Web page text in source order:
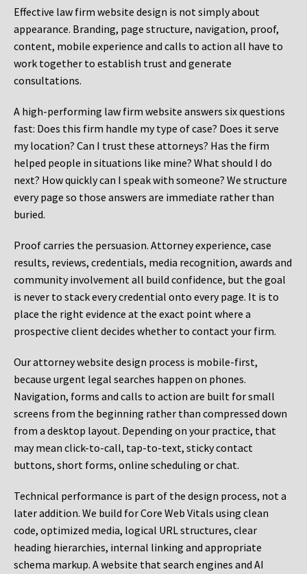
Effective law firm website design is not simply about
appearance. Branding, page structure, navigation, proof,
content, mobile experience and calls to action all have to
work together to establish trust and generate
consultations.
A high-performing law firm website answers six questions
fast: Does this firm handle my type of case? Does it serve
my location? Can I trust these attorneys? Has the firm
helped people in situations like mine? What should I do
next? How quickly can I speak with someone? We structure
every page so those answers are immediate rather than
buried.
Proof carries the persuasion. Attorney experience, case
results, reviews, credentials, media recognition, awards and
community involvement all build confidence, but the goal
is never to stack every credential onto every page. It is to
place the right evidence at the exact point where a
prospective client decides whether to contact your firm.
Our attorney website design process is mobile-first,
because urgent legal searches happen on phones.
Navigation, forms and calls to action are built for small
screens from the beginning rather than compressed down
from a desktop layout. Depending on your practice, that
may mean click-to-call, tap-to-text, sticky contact
buttons, short forms, online scheduling or chat.
Technical performance is part of the design process, not a
later addition. We build for Core Web Vitals using clean
code, optimized media, logical URL structures, clear
heading hierarchies, internal linking and appropriate
schema markup. A website that search engines and AI